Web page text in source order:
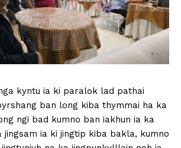
kyntu ia ki paralok lad pathai
ban long kiba thymmai ha ka
ngi bad kumno ban iakhun ia ka
jingsam ia ki jingtip kiba bakla, kumno